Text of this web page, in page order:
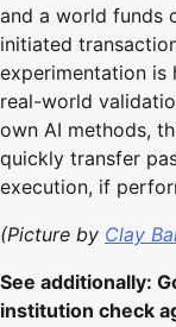
and a world funds
initiated
experimentation is
real-world
own AI methods,
quickly transfer
execution, if
(Picture by Clay
See additionally:
institution check